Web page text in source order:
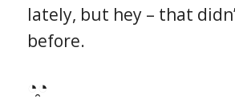
lately, but hey – that
before.
◔̯◔